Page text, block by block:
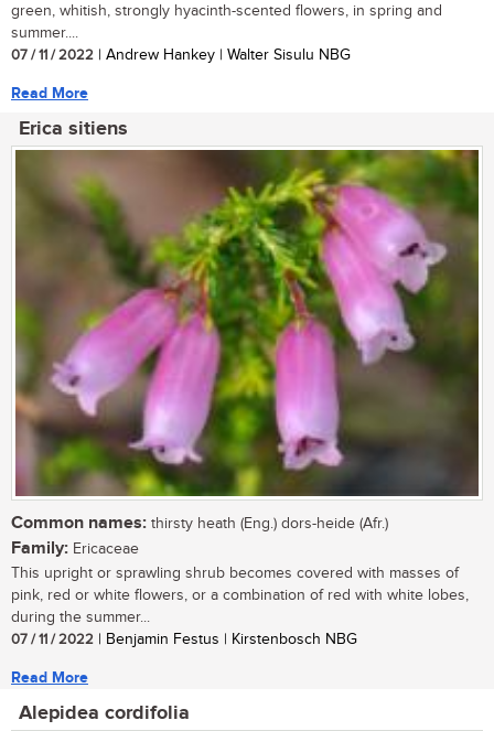
green, whitish, strongly hyacinth-scented flowers, in spring and
summer....
07 / 11 / 2022 | Andrew Hankey | Walter Sisulu NBG
Read More
Erica sitiens
Common names: thirsty heath (Eng.) dors-heide (Afr.)
Family: Ericaceae
This upright or sprawling shrub becomes covered with masses of
pink, red or white flowers, or a combination of red with white lobes,
during the summer...
07 / 11 / 2022 | Benjamin Festus | Kirstenbosch NBG
Read More
Alepidea cordifolia